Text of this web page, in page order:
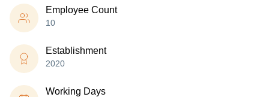
Employee Count
10
Establishment
2020
Working Days